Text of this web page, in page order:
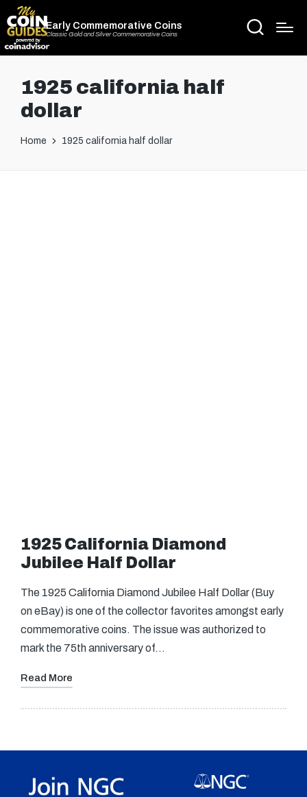
Early Commemorative Coins
Classic Gold and Silver Commemorative Coins
1925 california half
dollar
Home 1925 california half dollar
1925 California Diamond
Jubilee Half Dollar
The 1925 California Diamond Jubilee Half Dollar (Buy
on eBay) is one of the collector favorites amongst early
commemorative coins. The issue was authorized to
mark the 75th anniversary of…
Read More